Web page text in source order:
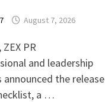
August 7, 2026
PR
and leadership
the
a …